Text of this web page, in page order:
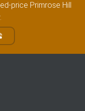
price Primrose Hill